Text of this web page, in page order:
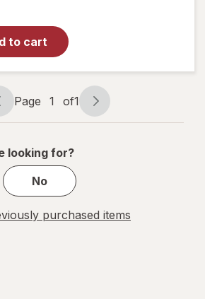
to cart
Strips
Page
navigation
Page 1 of1
Page
1
1
looking for?
No
purchased items